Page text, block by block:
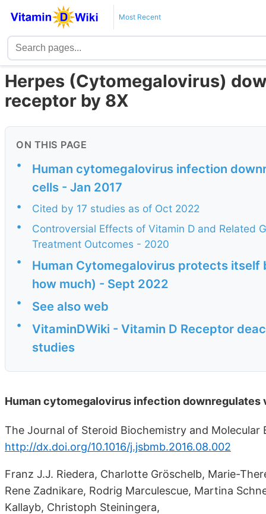
Most Recent
Herpes (Cytomegalovirus)
receptor by 8X
ON THIS PAGE
•
Human cytomegalovirus infection
cells - Jan 2017
•
Cited by 17 studies as of Oct 2022
•
Controversial Effects of Vitamin D and Related
Treatment Outcomes - 2020
•
Human Cytomegalovirus protects
how much) - Sept 2022
• See also web
•
VitaminDWiki - Vitamin D Receptor
studies
Human cytomegalovirus infection downregulates
The Journal of Steroid Biochemistry and Molecular
http://dx.doi.org/10.1016/j.jsbmb.2016.08.002
Franz J.J. Riedera, Charlotte Gröschelb, Marie-
Rene Zadnikare, Rodrig Marculescue, Martina
Kallayb, Christoph Steiningera,